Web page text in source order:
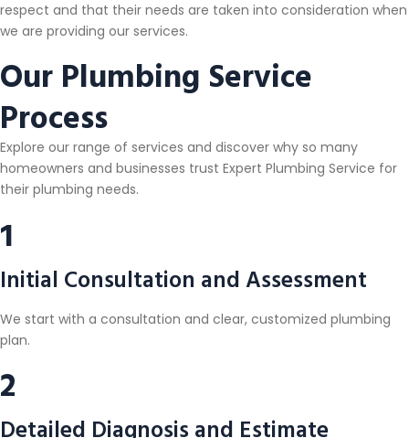
respect and that their needs are taken into consideration when
we are providing our services.
Our Plumbing Service
Process
Explore our range of services and discover why so many
homeowners and businesses trust Expert Plumbing Service for
their plumbing needs.
1
Initial Consultation and Assessment
We start with a consultation and clear, customized plumbing
plan.
2
Detailed Diagnosis and Estimate